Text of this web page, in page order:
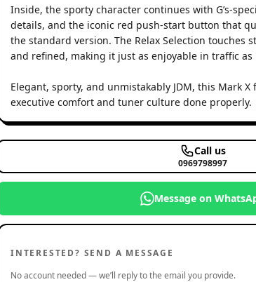
Inside, the sporty character continues with G’s-
details, and the iconic red push-start button that
the standard version. The Relax Selection touches
and refined, making it just as enjoyable in traffic
Elegant, sporty, and unmistakably JDM, this Mark
executive comfort and tuner culture done properly.
Call us
0969798997
Message on
INTERESTED? SEND A MESSAGE
No account needed — we’ll reply to the email you provide.